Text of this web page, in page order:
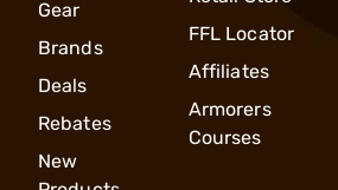
Gear
Brands
Deals
Rebates
New
FFL Locator
Affiliates
Armorers
Courses